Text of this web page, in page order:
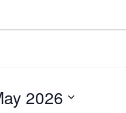
2026